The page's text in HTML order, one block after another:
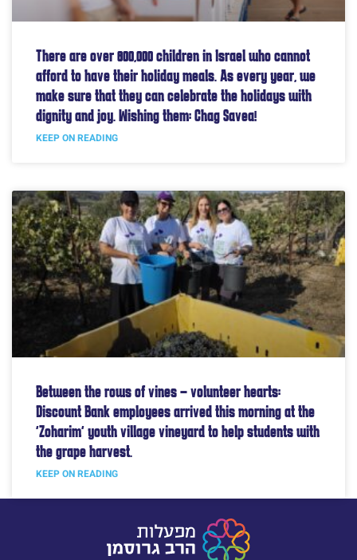
There are over 800,000 children in Israel who cannot
afford to have their holiday meals. As every year, we
make sure that they can celebrate the holidays with
dignity and joy. Wishing them: Chag Savea!
KEEP ON READING
Between the rows of vines – volunteer hearts:
Discount Bank employees arrived this morning at the
“Zoharim” youth village vineyard to help students with
the grape harvest.
KEEP ON READING